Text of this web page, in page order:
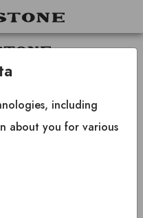
RV Company
including
about you for various